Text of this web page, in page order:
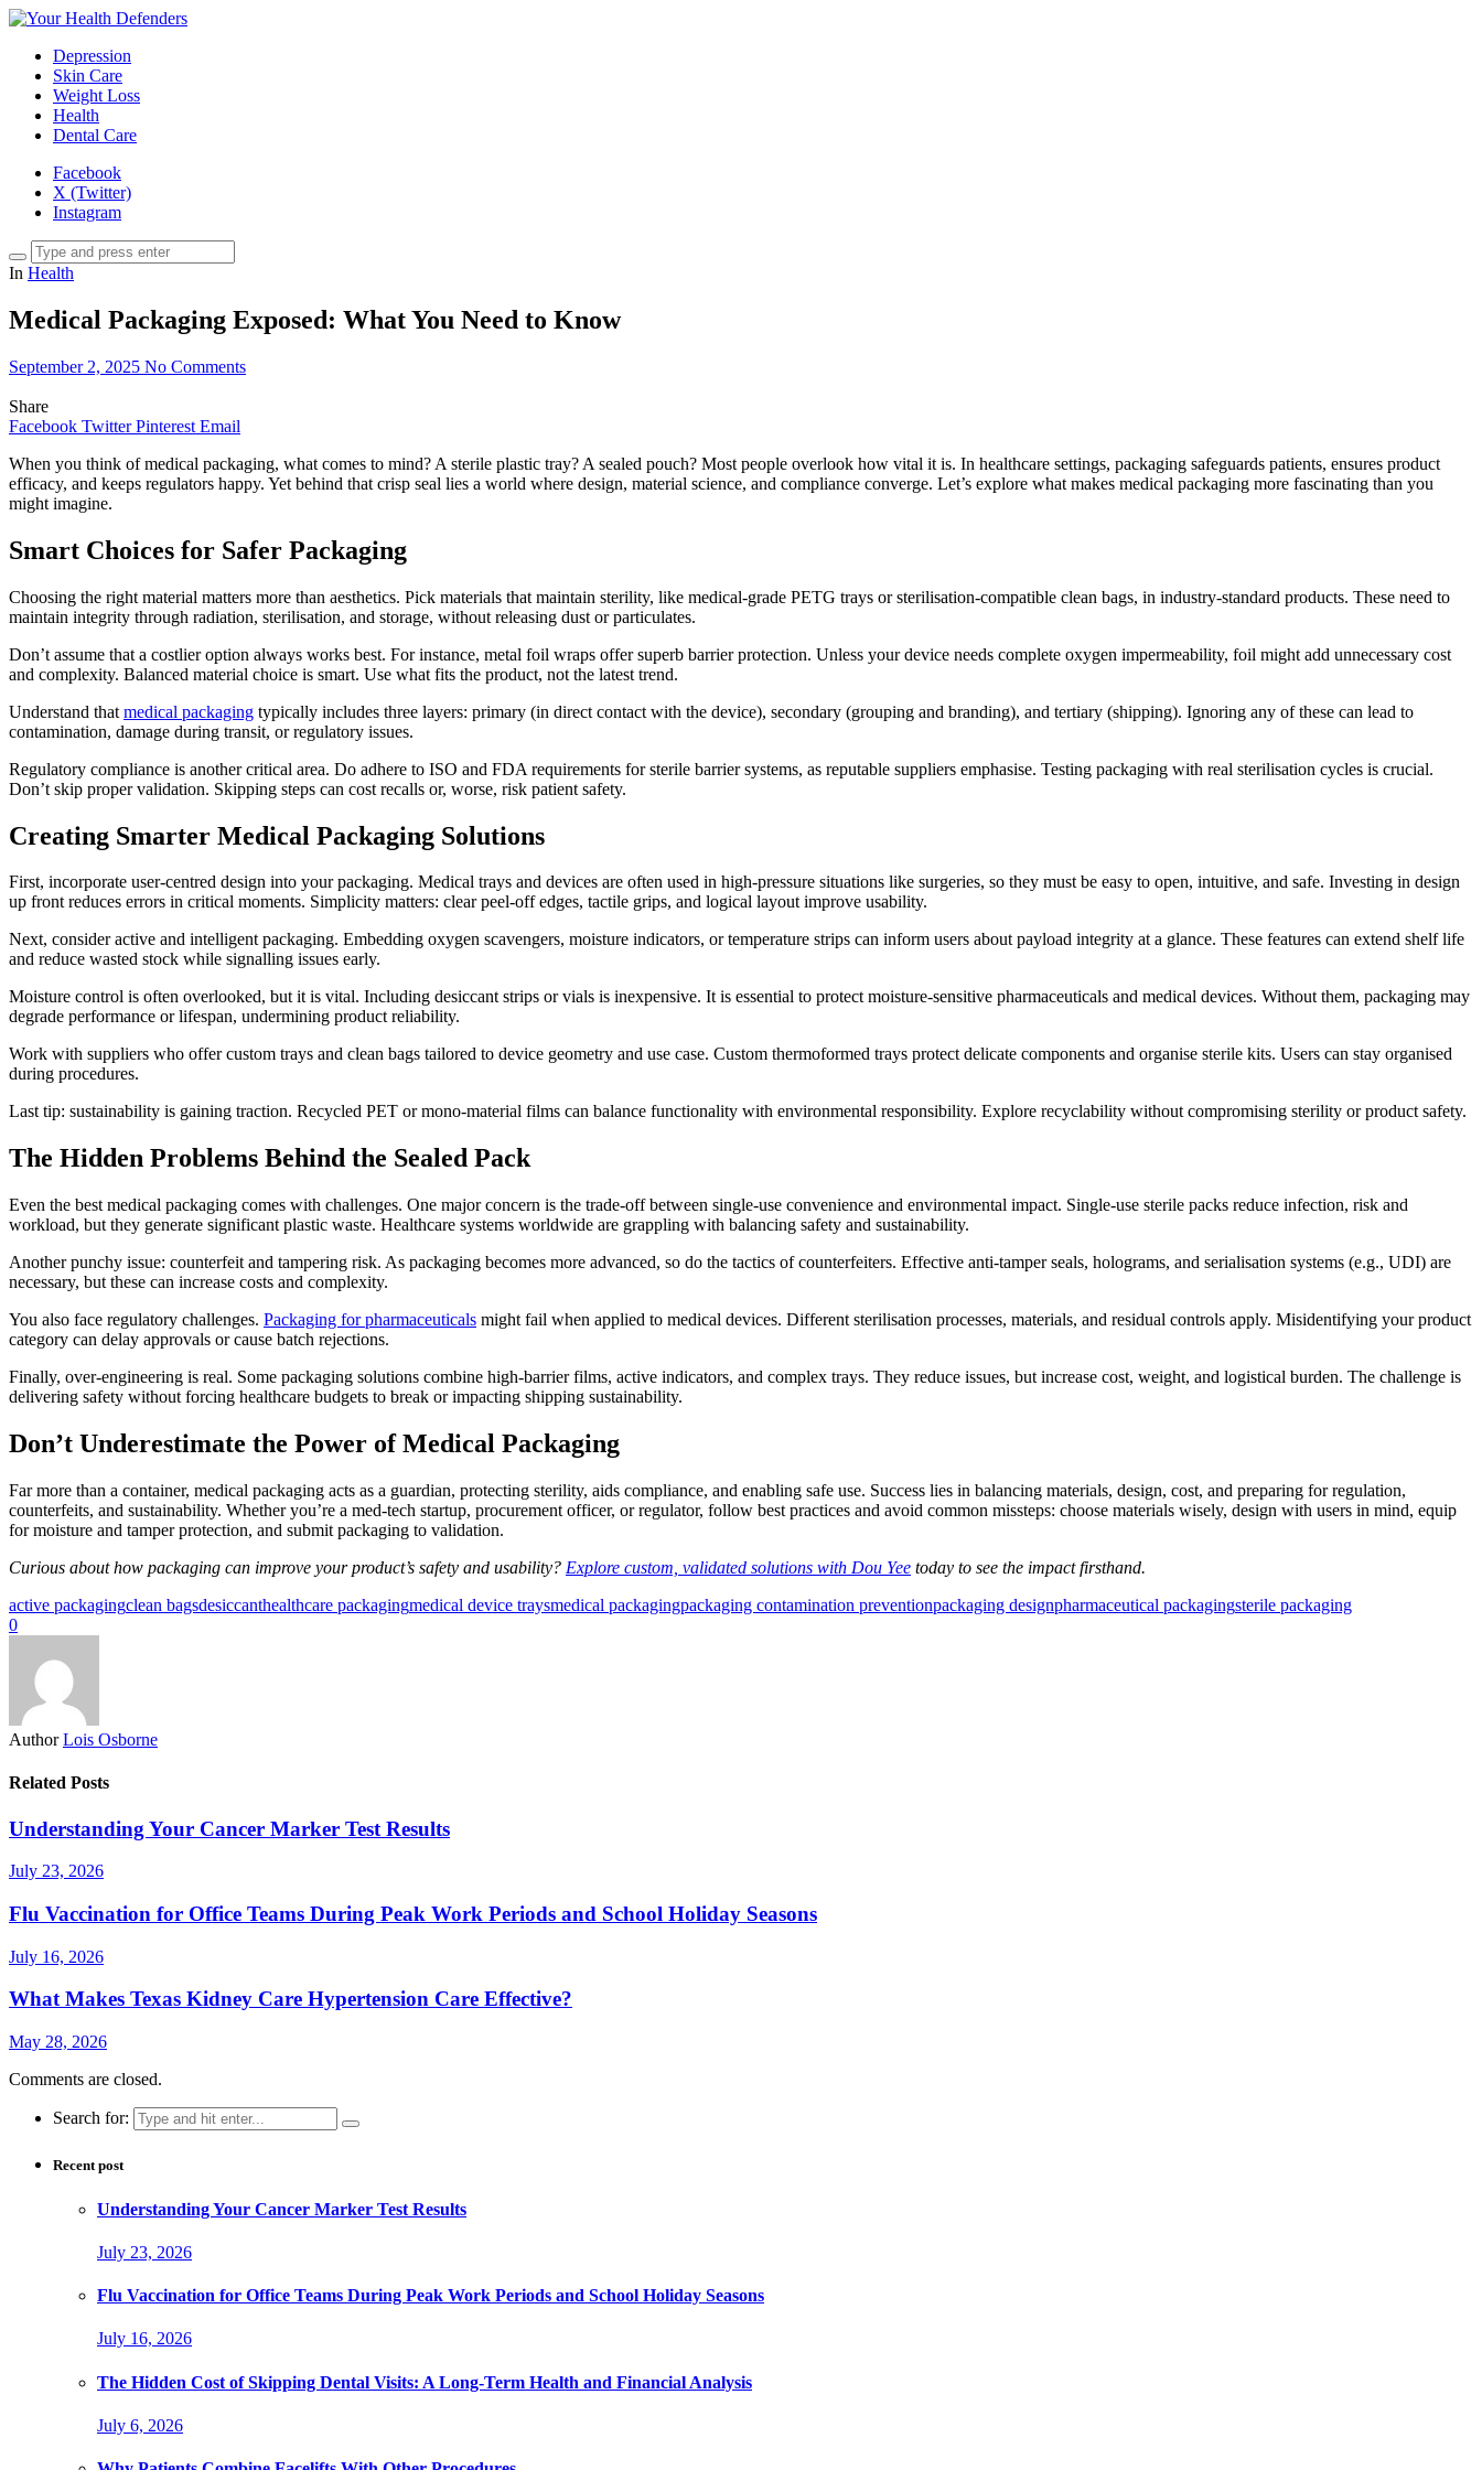
Depression
Skin Care
Weight Loss
Health
Dental Care
Facebook
X (Twitter)
Instagram
In Health
Medical Packaging Exposed: What You Need to Know
September 2, 2025 No Comments
Share
Facebook Twitter Pinterest Email
When you think of medical packaging, what comes to mind? A sterile plastic tray? A sealed pouch? Most people overlook how vital it is. In healthcare settings, packaging safeguards patients, ensures product
efficacy, and keeps regulators happy. Yet behind that crisp seal lies a world where design, material science, and compliance converge. Let’s explore what makes medical packaging more fascinating than you
might imagine.
Smart Choices for Safer Packaging
Choosing the right material matters more than aesthetics. Pick materials that maintain sterility, like medical-grade PETG trays or sterilisation-compatible clean bags, in industry-standard products. These need to
maintain integrity through radiation, sterilisation, and storage, without releasing dust or particulates.
Don’t assume that a costlier option always works best. For instance, metal foil wraps offer superb barrier protection. Unless your device needs complete oxygen impermeability, foil might add unnecessary cost
and complexity. Balanced material choice is smart. Use what fits the product, not the latest trend.
Understand that medical packaging typically includes three layers: primary (in direct contact with the device), secondary (grouping and branding), and tertiary (shipping). Ignoring any of these can lead to
contamination, damage during transit, or regulatory issues.
Regulatory compliance is another critical area. Do adhere to ISO and FDA requirements for sterile barrier systems, as reputable suppliers emphasise. Testing packaging with real sterilisation cycles is crucial.
Don’t skip proper validation. Skipping steps can cost recalls or, worse, risk patient safety.
Creating Smarter Medical Packaging Solutions
First, incorporate user-centred design into your packaging. Medical trays and devices are often used in high-pressure situations like surgeries, so they must be easy to open, intuitive, and safe. Investing in design
up front reduces errors in critical moments. Simplicity matters: clear peel-off edges, tactile grips, and logical layout improve usability.
Next, consider active and intelligent packaging. Embedding oxygen scavengers, moisture indicators, or temperature strips can inform users about payload integrity at a glance. These features can extend shelf life
and reduce wasted stock while signalling issues early.
Moisture control is often overlooked, but it is vital. Including desiccant strips or vials is inexpensive. It is essential to protect moisture-sensitive pharmaceuticals and medical devices. Without them, packaging may
degrade performance or lifespan, undermining product reliability.
Work with suppliers who offer custom trays and clean bags tailored to device geometry and use case. Custom thermoformed trays protect delicate components and organise sterile kits. Users can stay organised
during procedures.
Last tip: sustainability is gaining traction. Recycled PET or mono-material films can balance functionality with environmental responsibility. Explore recyclability without compromising sterility or product safety.
The Hidden Problems Behind the Sealed Pack
Even the best medical packaging comes with challenges. One major concern is the trade-off between single-use convenience and environmental impact. Single-use sterile packs reduce infection, risk and
workload, but they generate significant plastic waste. Healthcare systems worldwide are grappling with balancing safety and sustainability.
Another punchy issue: counterfeit and tampering risk. As packaging becomes more advanced, so do the tactics of counterfeiters. Effective anti-tamper seals, holograms, and serialisation systems (e.g., UDI) are
necessary, but these can increase costs and complexity.
You also face regulatory challenges. Packaging for pharmaceuticals might fail when applied to medical devices. Different sterilisation processes, materials, and residual controls apply. Misidentifying your product
category can delay approvals or cause batch rejections.
Finally, over-engineering is real. Some packaging solutions combine high-barrier films, active indicators, and complex trays. They reduce issues, but increase cost, weight, and logistical burden. The challenge is
delivering safety without forcing healthcare budgets to break or impacting shipping sustainability.
Don’t Underestimate the Power of Medical Packaging
Far more than a container, medical packaging acts as a guardian, protecting sterility, aids compliance, and enabling safe use. Success lies in balancing materials, design, cost, and preparing for regulation,
counterfeits, and sustainability. Whether you’re a med‑tech startup, procurement officer, or regulator, follow best practices and avoid common missteps: choose materials wisely, design with users in mind, equip
for moisture and tamper protection, and submit packaging to validation.
Curious about how packaging can improve your product’s safety and usability? Explore custom, validated solutions with Dou Yee today to see the impact firsthand.
active packagingclean bagsdesiccanthealthcare packagingmedical device traysmedical packagingpackaging contamination preventionpackaging designpharmaceutical packagingsterile packaging
0
Author Lois Osborne
Related Posts
Understanding Your Cancer Marker Test Results
July 23, 2026
Flu Vaccination for Office Teams During Peak Work Periods and School Holiday Seasons
July 16, 2026
What Makes Texas Kidney Care Hypertension Care Effective?
May 28, 2026
Comments are closed.
Search for:
Recent post
Understanding Your Cancer Marker Test Results
July 23, 2026
Flu Vaccination for Office Teams During Peak Work Periods and School Holiday Seasons
July 16, 2026
The Hidden Cost of Skipping Dental Visits: A Long-Term Health and Financial Analysis
July 6, 2026